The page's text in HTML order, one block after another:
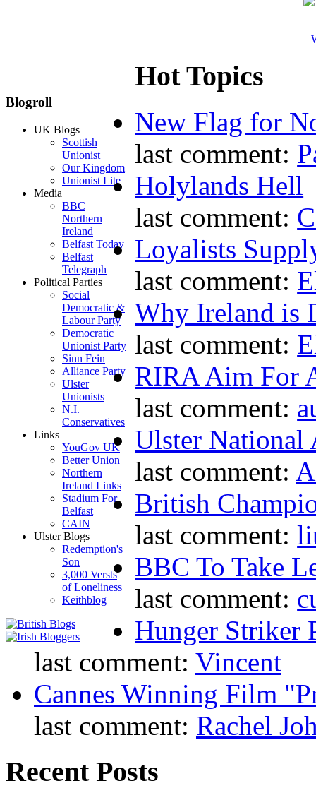
Blogroll
UK Blogs
Scottish
Unionist
Our Kingdom
Unionist Lite
Media
BBC
Northern
Ireland
Belfast Today
Belfast
Telegraph
Political Parties
Social
Democratic &
Labour Party
Democratic
Unionist Party
Sinn Fein
Alliance Party
Ulster
Unionists
N.I.
Conservatives
Links
YouGov UK
Better Union
Northern
Ireland Links
Stadium For
Belfast
CAIN
Ulster Blogs
Redemption's
Son
3,000 Versts
of Loneliness
Keithblog
Hot Topics
New Flag for
last comment:
Holylands Hell
last comment:
Loyalists
last comment:
Why Ireland is
last comment:
RIRA Aim For
last comment:
Ulster National
last comment:
British
last comment:
BBC To Take
last comment:
Hunger Striker
last comment: Vincent
Cannes Winning Film
last comment: Rachel
Recent Posts